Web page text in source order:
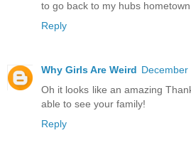
to go back to my hubs
Reply
Why Girls Are Weird December
Oh it looks like an amazing
able to see your family!
Reply